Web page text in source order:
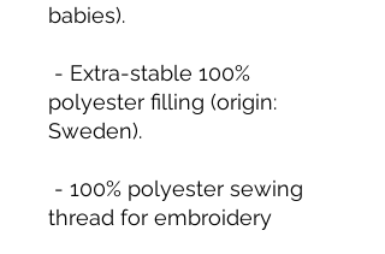
babies).
- Extra-stable 100%
polyester filling (origin:
Sweden).
- 100% polyester sewing
thread for embroidery